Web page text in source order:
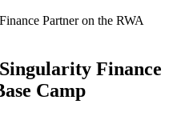
Finance
Camp